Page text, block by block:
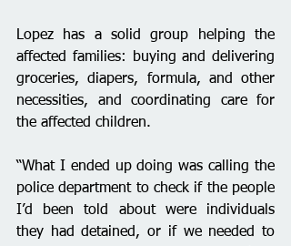
Lopez has a solid group helping the
affected families: buying and delivering
groceries, diapers, formula, and other
necessities, and coordinating care for
the affected children.
“What I ended up doing was calling the
police department to check if the people
I’d been told about were individuals
they had detained, or if we needed to